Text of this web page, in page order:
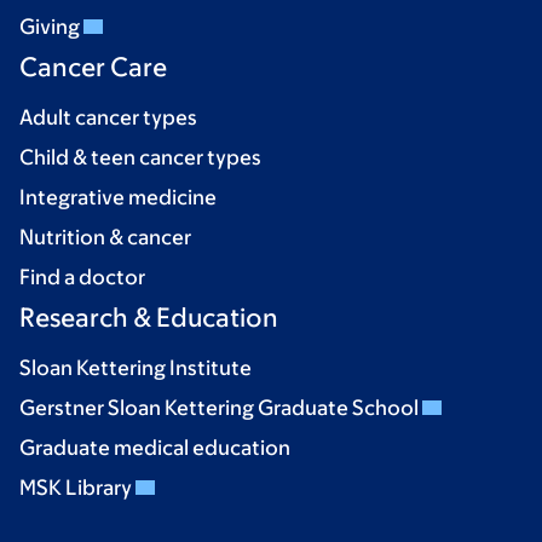
Giving
Cancer Care
Adult cancer types
Child & teen cancer types
Integrative medicine
Nutrition & cancer
Find a doctor
Research & Education
Sloan Kettering Institute
Gerstner Sloan Kettering Graduate School
Graduate medical education
MSK Library